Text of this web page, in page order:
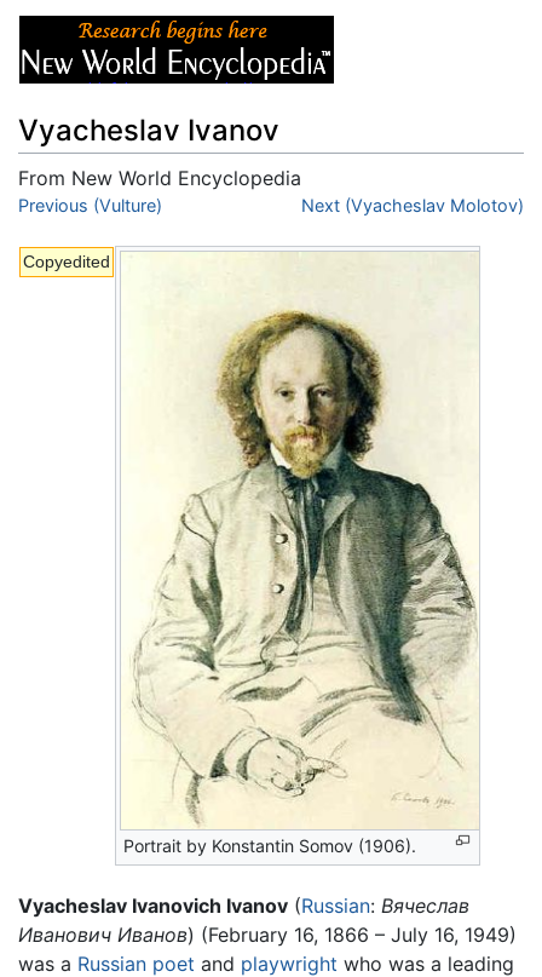
Vyacheslav Ivanov
From New World Encyclopedia
Jump to:navigation
Previous (Vulture) Next (Vyacheslav Molotov)
Copyedited
Portrait by Konstantin Somov (1906).
Vyacheslav Ivanovich Ivanov (Russian: Вячеслав
Иванович Иванов) (February 16, 1866 – July 16, 1949)
was a Russian poet and playwright who was a leading